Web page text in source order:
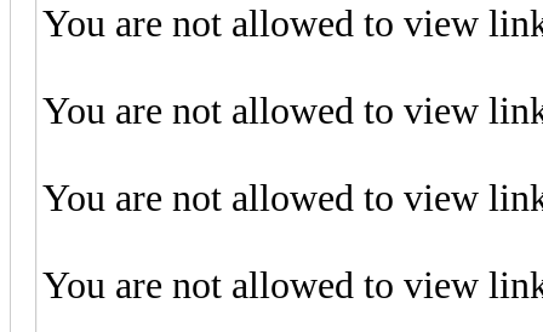
You are not allowed to view
You are not allowed to view
You are not allowed to view
You are not allowed to view